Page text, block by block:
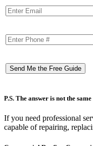
P.S. The answer is not the
If you need professional
capable of repairing,